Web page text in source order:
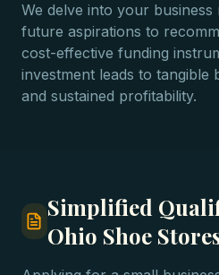
We delve into your
future aspirations to
cost-effective funding
investment leads to tangible
and sustained profitability.
Simplified
Ohio Shoe